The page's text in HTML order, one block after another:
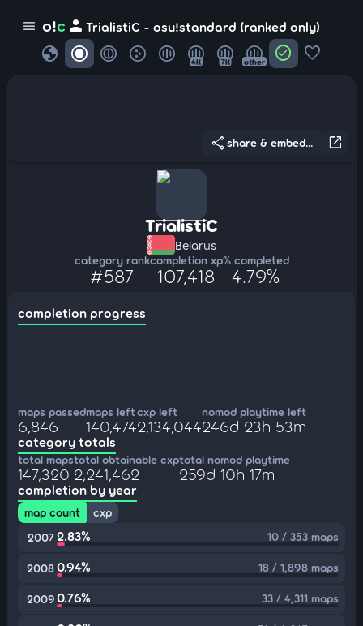
menu o!c person TrialistiC - osu!standard (ranked only)
globe 4K 7K other check_circle favorite
open_in_new
share share & embed...
TrialistiC
Belarus
category rank
#587
completion xp
107,418
% completed
4.79%
completion progress
maps passed
6,846
maps left
140,474
cxp left
2,134,044
nomod playtime left
246d 23h 53m
category totals
total maps
147,320
total obtainable cxp
2,241,462
total nomod playtime
259d 10h 17m
completion by year
map count
cxp
2007 2.83% 10 / 353 maps
20080.94% 18 / 1,898 maps
20090.76% 33 / 4,311 maps